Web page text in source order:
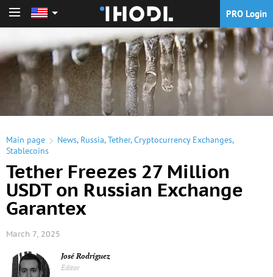
PRO Login
Main page News, Russia,Tether,Cryptocurrency Exchanges,
Stablecoins
Tether Freezes 27 Million
USDT on Russian Exchange
Garantex
March 7, 2025
José Rodríguez
Editor